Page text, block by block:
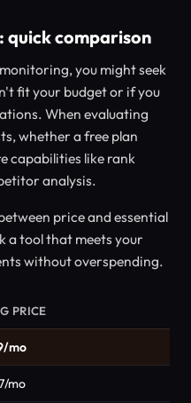
quick comparison
you might seek
fit your budget or if you
When evaluating
whether a free plan
capabilities like rank
analysis.
price and essential
a tool that meets your
without overspending.
PRICE
mo
mo